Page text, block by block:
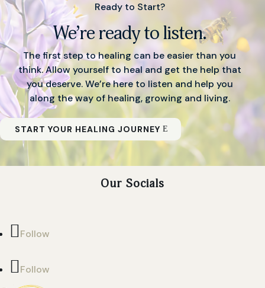
Ready to Start?
We’re ready to listen.
The first step to healing can be easier than you
think. Allow yourself to heal and get the help that
you deserve. We’re here to listen and help you
along the way of healing, growing and living.
START YOUR HEALING JOURNEY
Our Socials
Follow
Follow